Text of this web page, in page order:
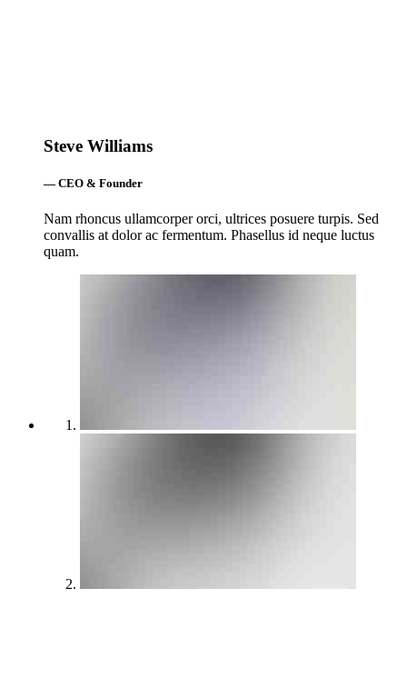
Steve Williams
— CEO & Founder
Nam rhoncus ullamcorper orci, ultrices posuere turpis. Sed
convallis at dolor ac fermentum. Phasellus id neque luctus
quam.